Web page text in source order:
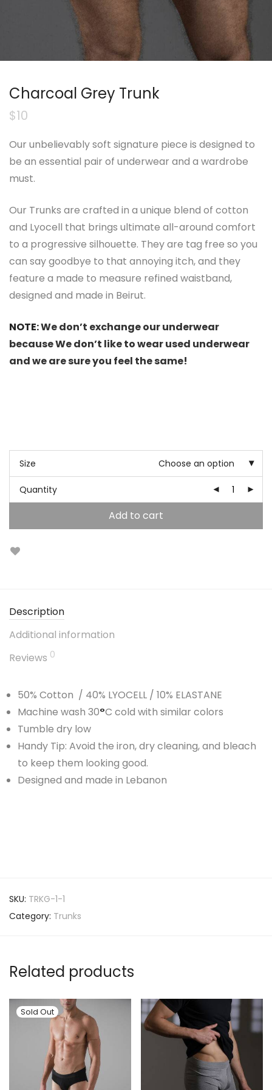
Charcoal Grey Trunk
$10
Our unbelievably soft signature piece is designed to
be an essential pair of underwear and a wardrobe
must.
Our Trunks are crafted in a unique blend of cotton
and Lyocell that brings ultimate all-around comfort
to a progressive silhouette. They are tag free so you
can say goodbye to that annoying itch, and they
feature a made to measure refined waistband,
designed and made in Beirut.
NOTE:We don’t exchange our underwear
because We don’t like to wear used underwear
and we are sure you feel the same!
Size Choose an option
Quantity
Add to cart
Description
Additional information
Reviews 0
50% Cotton / 40% LYOCELL / 10% ELASTANE
Machine wash 30°C cold with similar colors
Tumble dry low
Handy Tip: Avoid the iron, dry cleaning, and bleach
to keep them looking good.
Designed and made in Lebanon
SKU: TRKG-1-1
Category: Trunks
Related products